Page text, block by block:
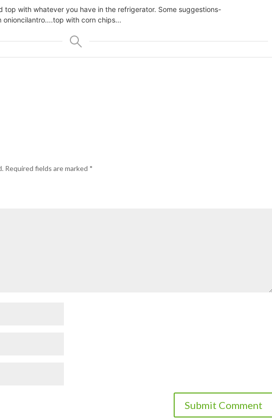
top with whatever you have in the refrigerator. Some suggestions-
onioncilantro....top with corn chips...
Required fields are marked *